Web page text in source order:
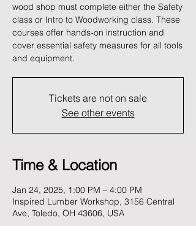
wood shop must complete either the Safety
class or Intro to Woodworking class. These
courses offer hands-on instruction and
cover essential safety measures for all tools
and equipment.
Tickets are not on sale
See other events
Time & Location
Jan 24, 2025, 1:00 PM – 4:00 PM
Inspired Lumber Workshop, 3156 Central
Ave, Toledo, OH 43606, USA